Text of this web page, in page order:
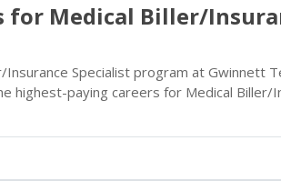
for Medical Biller/
Specialist program at Gwinnett
highest-paying careers for Medical Biller/